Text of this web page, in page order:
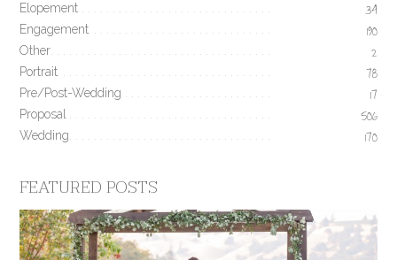
Elopement 34
Engagement 190
Other 2
Portrait 78
Pre/Post-Wedding 17
Proposal 506
Wedding 170
FEATURED POSTS